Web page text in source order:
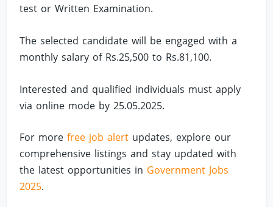
test or Written Examination.
The selected candidate will be engaged with a
monthly salary of Rs.25,500 to Rs.81,100.
Interested and qualified individuals must apply
via online mode by 25.05.2025.
For morefree job alert updates, explore our
comprehensive listings and stay updated with
the latest opportunities in Government Jobs
2025.